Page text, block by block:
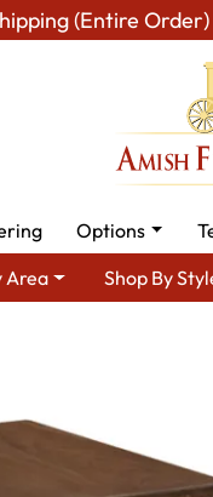
(Entire
Options
Area Shop By